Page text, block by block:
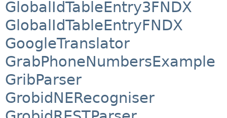
GlobalIdTableEntry3FNDX
GlobalIdTableEntryFNDX
GoogleTranslator
GrabPhoneNumbersExample
GribParser
GrobidNERecogniser